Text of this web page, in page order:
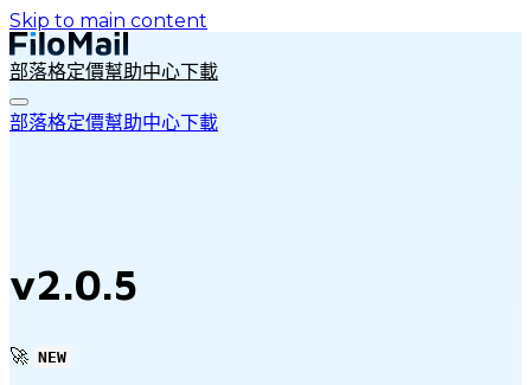
Skip to main content
部落格定價幫助中心下載
部落格定價幫助中心下載
v2.0.5
🚀 NEW